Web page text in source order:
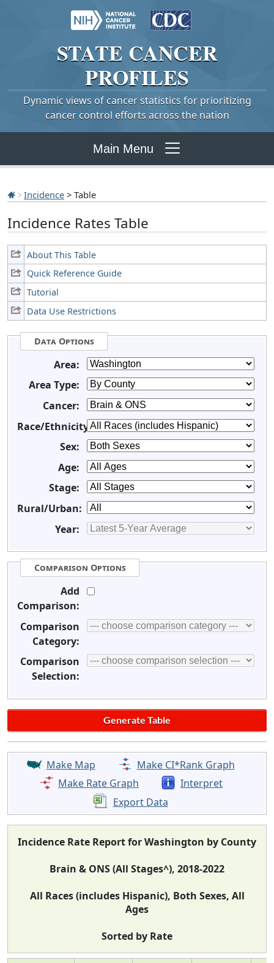
STATE CANCER
PROFILES
Dynamic views of cancer statistics for prioritizing
cancer control efforts across the nation
Main Menu
Incidence > Table
Incidence Rates Table
About This Table
Quick Reference Guide
Tutorial
Data Use Restrictions
Data Options
Area:
Area Type:
Cancer:
Race/Ethnicity:
Sex:
Age:
Stage:
Rural/Urban:
Year:
Comparison Options
Add
Comparison:
Comparison
Category:
Comparison
Selection:
Make Map
Make CI*Rank Graph
Make Rate Graph
Interpret
Export Data
Incidence Rate Report for Washington by County
Brain & ONS (All Stages^), 2018-2022
All Races (includes Hispanic), Both Sexes, All
Ages
Sorted by Rate